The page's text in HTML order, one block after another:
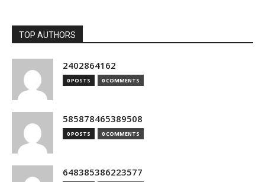
TOP AUTHORS
2402864162
0 POSTS 0 COMMENTS
585878465389508
0 POSTS 0 COMMENTS
648385386223577